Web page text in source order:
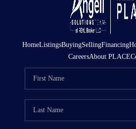
HomeListingsBuyingSellingFinancing
CareersAbout PLACE